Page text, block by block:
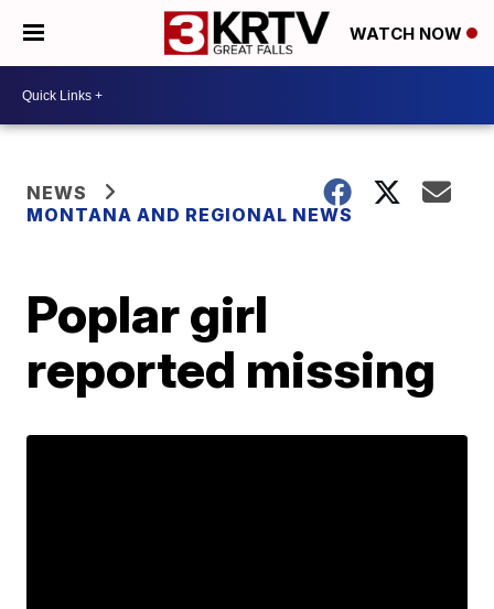
WATCH NOW
NEWS
MONTANA AND REGIONAL NEWS
Poplar girl
reported missing